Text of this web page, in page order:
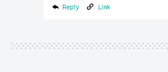
Reply Link